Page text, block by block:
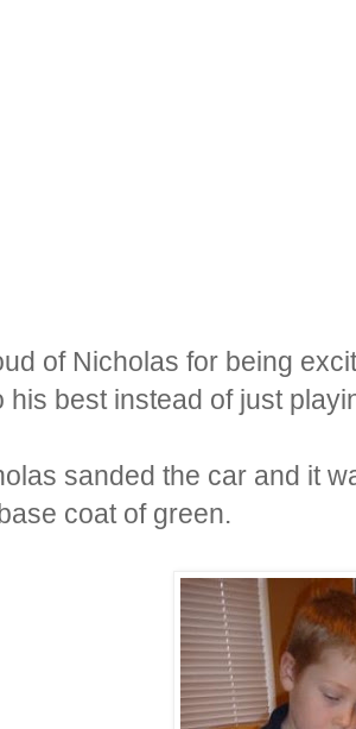
of Nicholas for being
his best instead of just
sanded the car and it
coat of green.